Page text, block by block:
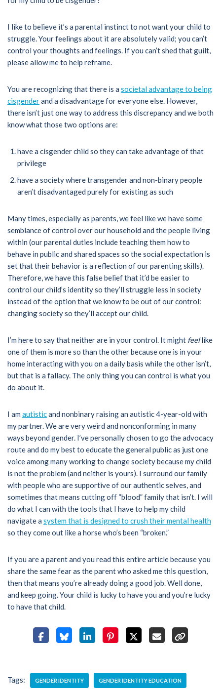
I like to believe it’s a parental instinct to not want your child to
struggle. Your feelings about it are absolutely valid; you can’t
control your thoughts and feelings. If you can’t shed that guilt,
please allow me to help reframe.
You are recognizing that there is a societal advantage to being
cisgenderand a disadvantage for everyone else. However,
there isn’t just one way to address this discrepancy and we both
know what those two options are:
have a cisgender child so they can take advantage of that
privilege
have a society where transgender and non-binary people
aren’t disadvantaged purely for existing as such
Many times, especially as parents, we feel like we have some
semblance of control over our household and the people living
within (our parental duties include teaching them how to
behave in public and shared spaces so the social expectation is
set that their behavior is a reflection of our parenting skills).
Therefore, we have this false belief that it’d be easier to
control our child’s identity so they’ll struggle less in society
instead of the option that we know to be out of our control:
changing society so they’ll accept our child.
I’m here to say that neither are in your control. It might feellike
one of them is more so than the other because one is in your
home interacting with you on a daily basis while the other isn’t,
but that is a fallacy. The only thing you can control is what you
do about it.
I am autisticand nonbinary raising an autistic 4-year-old with
my partner. We are very weird and nonconforming in many
ways beyond gender. I’ve personally chosen to go the advocacy
route and do my best to educate the general public as just one
voice among many working to change society because my child
is not the problem (and neither is yours). I surround our family
with people who are supportive of our authentic selves, and
sometimes that means cutting off “blood” family that isn’t. I will
do what I can with the tools that I have to help my child
navigate a system that is designed to crush their mental health
so they come out like a horse who’s been “broken.”
If you are a parent and you read this entire article because you
share the same fear as the parent who asked me this question,
then that means you’re already doing a good job. Well done,
and keep going. Your child is lucky to have you and you’re lucky
to have that child.
Tags: GENDER IDENTITY GENDER IDENTITY EDUCATION